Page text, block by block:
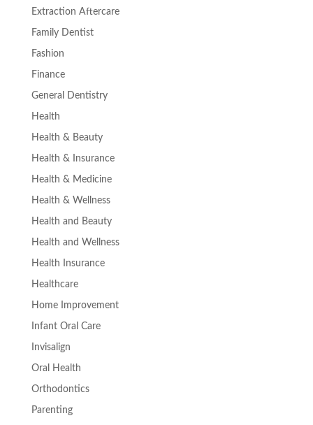
Extraction Aftercare
Family Dentist
Fashion
Finance
General Dentistry
Health
Health & Beauty
Health & Insurance
Health & Medicine
Health & Wellness
Health and Beauty
Health and Wellness
Health Insurance
Healthcare
Home Improvement
Infant Oral Care
Invisalign
Oral Health
Orthodontics
Parenting